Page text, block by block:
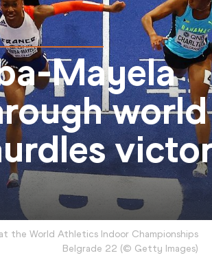
Mayela
world
the World Athletics Indoor Championships
Belgrade 22 (© Getty Images)